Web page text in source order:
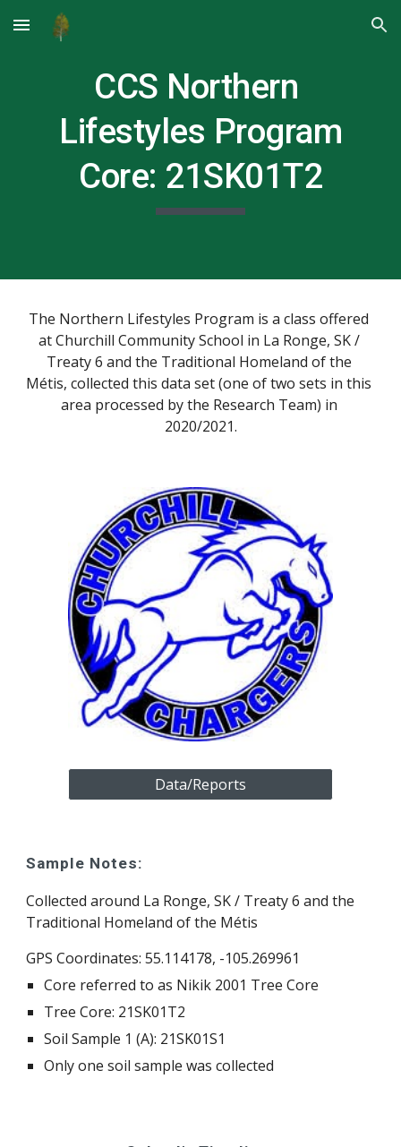
Skip to main content Skip to navigation
CCS Northern
Lifestyles Program
Core: 21SK01T2
The Northern Lifestyles Program is a class offered
at Churchill Community School in La Ronge, SK /
Treaty 6 and the Traditional Homeland of the
Métis, collected this data set (one of two sets in this
area processed by the Research Team) in
2020/2021.
Data/Reports
Sample Notes:
Collected around La Ronge, SK / Treaty 6 and the
Traditional Homeland of the Métis
GPS Coordinates: 55.114178, -105.269961
Core referred to as Nikik 2001 Tree Core
Tree Core: 21SK01T2
Soil Sample 1 (A): 21SK01S1
Only one soil sample was collected